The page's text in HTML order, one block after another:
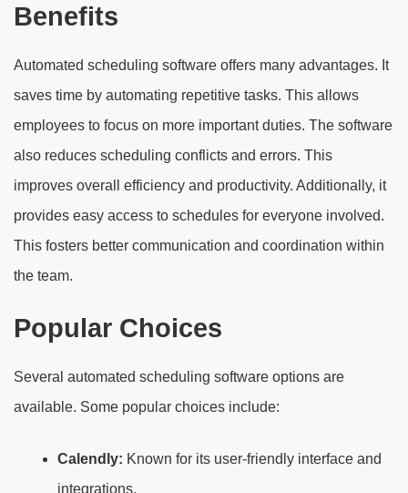
Benefits
Automated scheduling software offers many advantages. It
saves time by automating repetitive tasks. This allows
employees to focus on more important duties. The software
also reduces scheduling conflicts and errors. This
improves overall efficiency and productivity. Additionally, it
provides easy access to schedules for everyone involved.
This fosters better communication and coordination within
the team.
Popular Choices
Several automated scheduling software options are
available. Some popular choices include:
Calendly: Known for its user-friendly interface and
integrations.